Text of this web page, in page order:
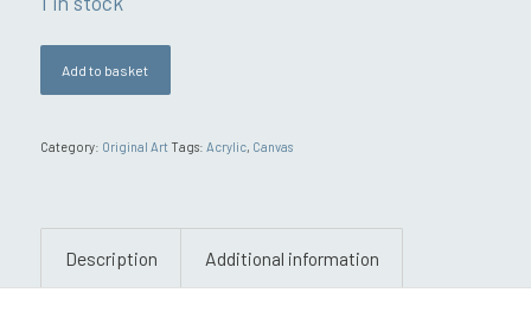
Add to basket
Category: Original Art Tags: Acrylic, Canvas
Description Additional information